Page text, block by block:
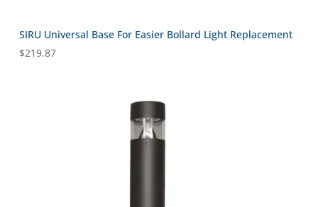
SIRU Universal Base For Easier Bollard Light Replacement
$219.87